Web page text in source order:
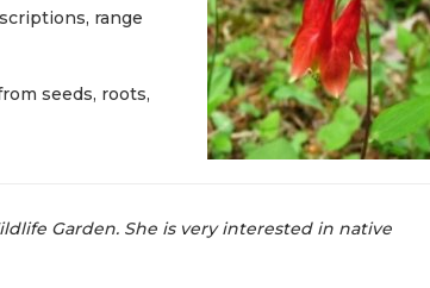
range
seeds, roots,
Garden. She is very interested in native